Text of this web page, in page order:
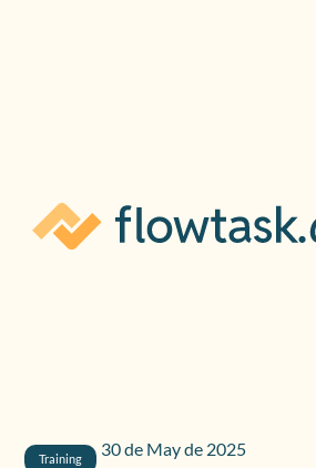
Training
30 de May de 2025